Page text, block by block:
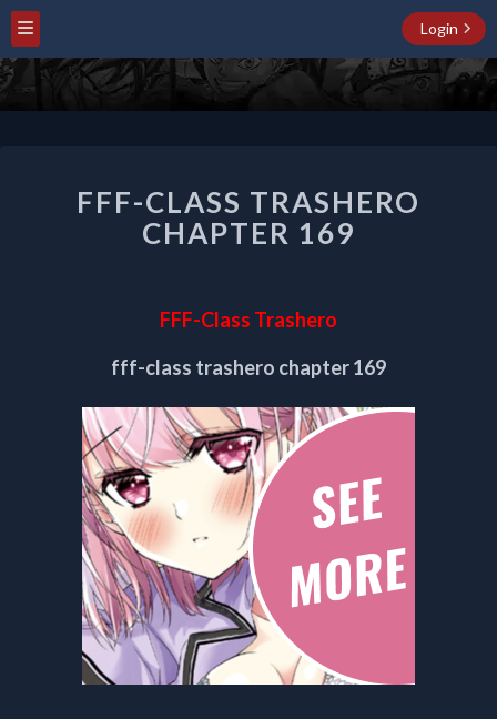
Login
CLASS
TRASHERO
CHAPTER
FFF-CLASS TRASHERO
CHAPTER 169
FFF-Class Trashero
fff-class trashero chapter 169